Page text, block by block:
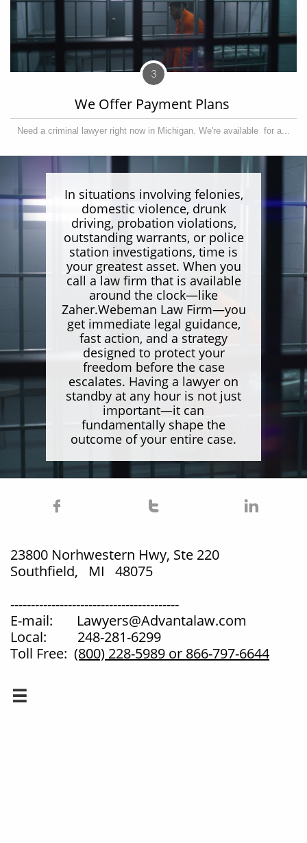
We Offer Payment Plans
Need a criminal lawyer right now in Michigan. We're available  for a...
3
In situations involving felonies,
domestic violence, drunk
driving, probation violations,
outstanding warrants, or police
station investigations, time is
your greatest asset. When you
call a law firm that is available
around the clock—like
Zaher.Webeman Law Firm—you
get immediate legal guidance,
fast action, and a strategy
designed to protect your
freedom before the case
escalates. Having a lawyer on
standby at any hour is not just
important—it can
fundamentally shape the
outcome of your entire case.
  
23800 Norhwestern Hwy, Ste 220
Southfield, MI 48075
-----------------------------------------
E-mail: Lawyers@Advantalaw.com
Local: 248-281-6299
Toll Free: (800) 228-5989 or 866-797-6644
